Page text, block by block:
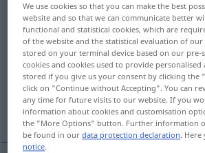
communication, connection
communication channel
More translations...
We use cookies so that you can make the best
website and so that we can communicate better
functional and statistical cookies, which are
of the website and the statistical evaluation of our
stored on your terminal device based on our pre-
cookies and cookies used to provide
stored if you give us your consent by clicking
click on "Continue without Accepting". You can
any time for future visits to our website. If you
information about cookies and customisation
the "More Options" button. Further information
be found in ourdata protection declaration.
notice.